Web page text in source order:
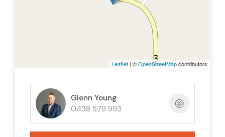
Leaflet | ©OpenStreetMapcontributors
Glenn Young
0438 579 993